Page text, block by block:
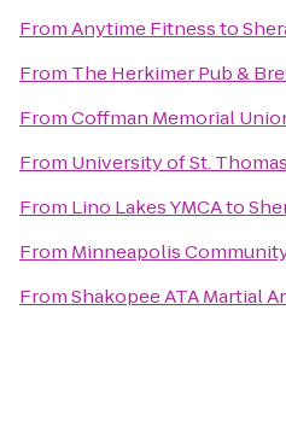
FromAnytime Fitnessto
From The Herkimer Pub &
FromCoffman Memorial
From University of St.
From Lino Lakes YMCAto
From Minneapolis
FromShakopee ATA Martial